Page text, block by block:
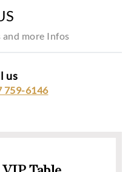
and more Infos
us
759-6146